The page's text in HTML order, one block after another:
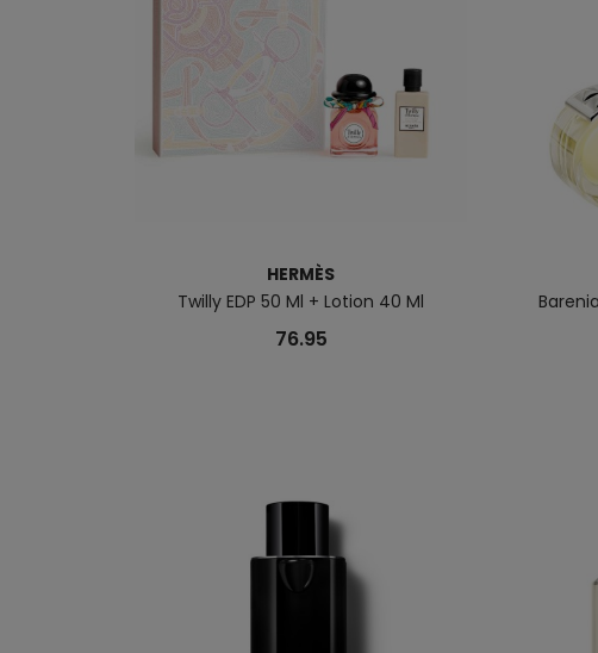
HERMÈS
Twilly EDP 50 Ml + Lotion 40 Ml
76.95